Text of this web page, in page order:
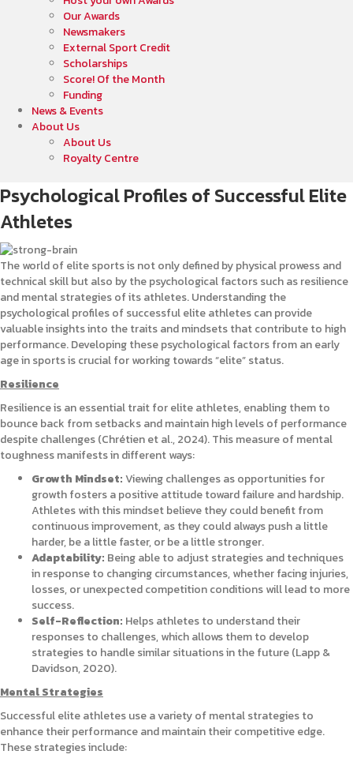
Our Awards
Newsmakers
External Sport Credit
Scholarships
Score! Of the Month
Funding
News & Events
About Us
About Us
Royalty Centre
Psychological Profiles of Successful Elite
Athletes
The world of elite sports is not only defined by physical prowess and
technical skill but also by the psychological factors such as resilience
and mental strategies of its athletes. Understanding the
psychological profiles of successful elite athletes can provide
valuable insights into the traits and mindsets that contribute to high
performance. Developing these psychological factors from an early
age in sports is crucial for working towards “elite” status.
Resilience
Resilience is an essential trait for elite athletes, enabling them to
bounce back from setbacks and maintain high levels of performance
despite challenges (Chrétien et al., 2024). This measure of mental
toughness manifests in different ways:
Growth Mindset:Viewing challenges as opportunities for
growth fosters a positive attitude toward failure and hardship.
Athletes with this mindset believe they could benefit from
continuous improvement, as they could always push a little
harder, be a little faster, or be a little stronger.
Adaptability: Being able to adjust strategies and techniques
in response to changing circumstances, whether facing injuries,
losses, or unexpected competition conditions will lead to more
success.
Self-Reflection: Helps athletes to understand their
responses to challenges, which allows them to develop
strategies to handle similar situations in the future (Lapp &
Davidson, 2020).
Mental Strategies
Successful elite athletes use a variety of mental strategies to
enhance their performance and maintain their competitive edge.
These strategies include: